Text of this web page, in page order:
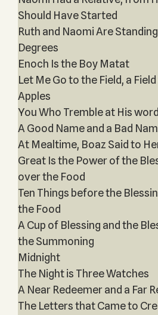
Should Have Started
Ruth and Naomi Are
Degrees
Enoch Is the Boy Matat
Let Me Go to the Field, a
Apples
You Who Tremble at His word
A Good Name and a Bad
At Mealtime, Boaz Said to
Great Is the Power of the
over the Food
Ten Things before the
the Food
A Cup of Blessing and the
the Summoning
Midnight
The Night is Three Watches
A Near Redeemer and a Far
The Letters that Came to